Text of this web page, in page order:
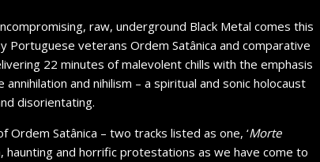
raw, underground Black Metal comes this
Portuguese veterans Ordem Satânica and comparative
22 minutes of malevolent chills with the emphasis
annihilation and nihilism – a spiritual and sonic holocaust
disorientating.
Ordem Satânica – two tracks listed as one, ‘Morte
haunting and horrific protestations as we have come to